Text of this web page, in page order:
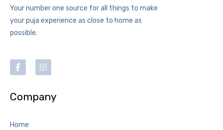
Your number one source for all things to make
your puja experience as close to home as
possible.
Company
Home